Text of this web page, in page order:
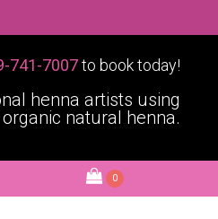
741-7007to book today!
henna artists using
natural henna.
0